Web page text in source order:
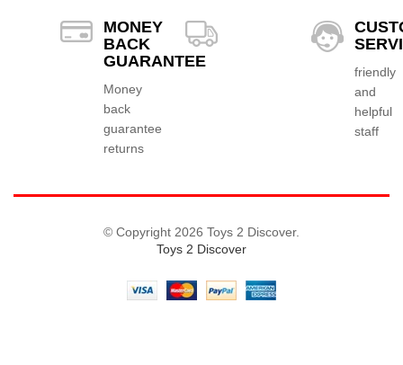
MONEY
BACK
GUARANTEE
Money
back
guarantee
returns
friendly
and
helpful
staff
© Copyright 2026 Toys 2 Discover.
Toys 2 Discover